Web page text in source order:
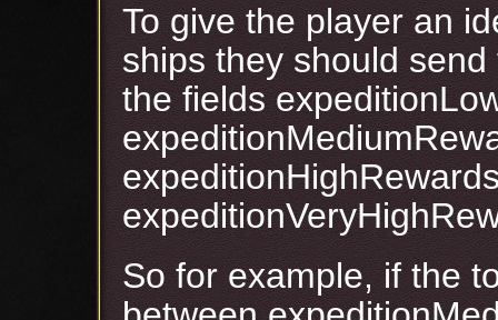
To give the player an
ships they should
the fields
So for example, if the